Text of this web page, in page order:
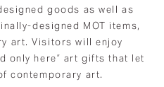
goods as well as
designed MOT items,
art. Visitors will enjoy
only here” art gifts that let
contemporary art.